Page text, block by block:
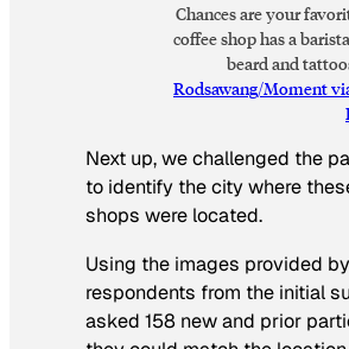
Chances are your
coffee shop has a
beard and
Rodsawang/Moment
Next up, we challenged the
to identify the city where
shops were located.
Using the images provided
respondents from the initial
asked 158 new and prior